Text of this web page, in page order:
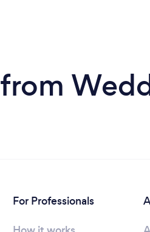
from
For Professionals